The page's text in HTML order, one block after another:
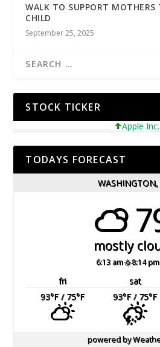
WALK TO SUPPORT MOTHERS
CHILD
September 25, 2025
STOCK TICKER
Apple Inc.
TODAYS FORECAST
mostly
6:13 am 8:14 pm
fri sat
93°F/ 75°F 93°F/ 75°F
powered by